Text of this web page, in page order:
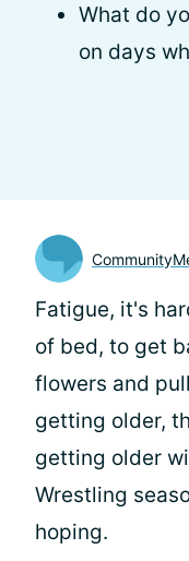
What do
on days
Fatigue, it's
of bed, to get
flowers and
getting older,
getting older
Wrestling
hoping.